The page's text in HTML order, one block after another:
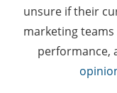
unsure if their
marketing
performance,